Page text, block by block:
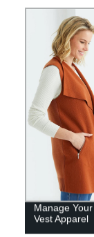
Manage
Vest Apparel